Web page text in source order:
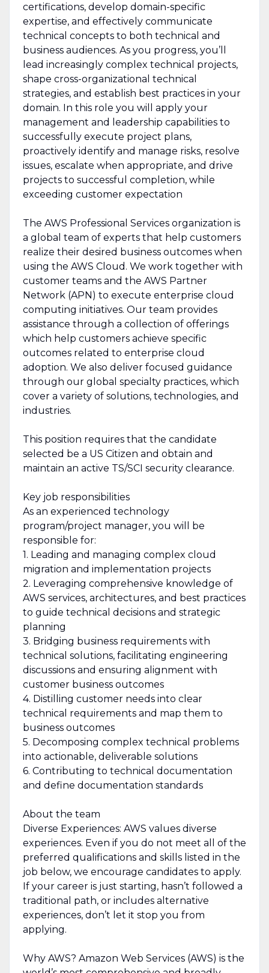
certifications, develop domain-specific
expertise, and effectively communicate
technical concepts to both technical and
business audiences. As you progress, you’ll
lead increasingly complex technical projects,
shape cross-organizational technical
strategies, and establish best practices in your
domain. In this role you will apply your
management and leadership capabilities to
successfully execute project plans,
proactively identify and manage risks, resolve
issues, escalate when appropriate, and drive
projects to successful completion, while
exceeding customer expectation
The AWS Professional Services organization is
a global team of experts that help customers
realize their desired business outcomes when
using the AWS Cloud. We work together with
customer teams and the AWS Partner
Network (APN) to execute enterprise cloud
computing initiatives. Our team provides
assistance through a collection of offerings
which help customers achieve specific
outcomes related to enterprise cloud
adoption. We also deliver focused guidance
through our global specialty practices, which
cover a variety of solutions, technologies, and
industries.
This position requires that the candidate
selected be a US Citizen and obtain and
maintain an active TS/SCI security clearance.
Key job responsibilities
As an experienced technology
program/project manager, you will be
responsible for:
1. Leading and managing complex cloud
migration and implementation projects
2. Leveraging comprehensive knowledge of
AWS services, architectures, and best practices
to guide technical decisions and strategic
planning
3. Bridging business requirements with
technical solutions, facilitating engineering
discussions and ensuring alignment with
customer business outcomes
4. Distilling customer needs into clear
technical requirements and map them to
business outcomes
5. Decomposing complex technical problems
into actionable, deliverable solutions
6. Contributing to technical documentation
and define documentation standards
About the team
Diverse Experiences: AWS values diverse
experiences. Even if you do not meet all of the
preferred qualifications and skills listed in the
job below, we encourage candidates to apply.
If your career is just starting, hasn’t followed a
traditional path, or includes alternative
experiences, don’t let it stop you from
applying.
Why AWS? Amazon Web Services (AWS) is the